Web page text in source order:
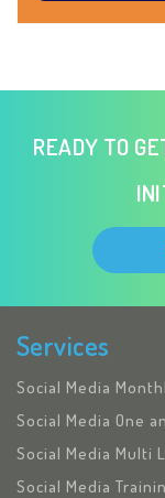
READY TO
Services
Social Media
Social Media One
Social Media Multi
Social Media